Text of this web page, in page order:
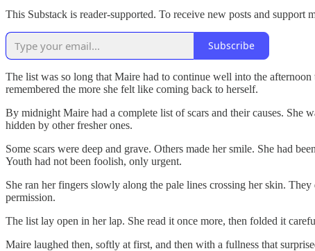
This Substack is reader-supported. To receive new posts and support
Subscribe
The list was so long that Maire had to continue well into the afternoon
remembered the more she felt like coming back to herself.
By midnight Maire had a complete list of scars and their causes. She
hidden by other fresher ones.
Some scars were deep and grave. Others made her smile. She had
Youth had not been foolish, only urgent.
She ran her fingers slowly along the pale lines crossing her skin.
permission.
The list lay open in her lap. She read it once more, then folded it
Maire laughed then, softly at first, and then with a fullness that